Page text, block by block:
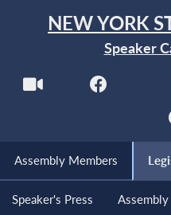
NEW YORK
Speaker
Assembly Members
Speaker's Press